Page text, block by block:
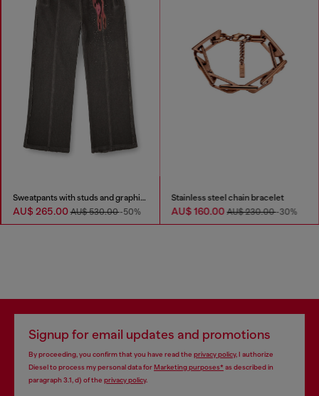
Sweatpants with studs and graphic print
AU$ 265.00AU$ 530.00-50%
Stainless steel chain bracelet
AU$ 160.00AU$ 230.00-30%
Signup for email updates and promotions
By proceeding, you confirm that you have read the privacy policy, I authorize
Diesel to process my personal data forMarketing purposes*as described in
paragraph 3.1, d) of the privacy policy.